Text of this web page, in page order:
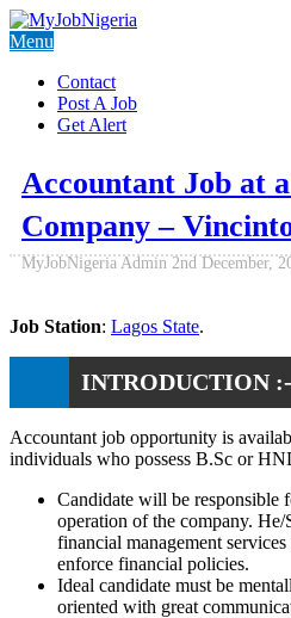
Menu
Contact
Post A Job
Get Alert
Accountant Job at
Company –
MyJobNigeria Admin 2nd December,
Job Station: Lagos State.
INTRODUCTION :-
Accountant job opportunity is
individuals who possess B.Sc or
Candidate will be responsible
operation of the company.
financial management
enforce financial policies.
Ideal candidate must be
oriented with great